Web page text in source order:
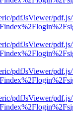
pdfJsViewer/
pdfJsViewer/
pdfJsViewer/
pdfJsViewer/